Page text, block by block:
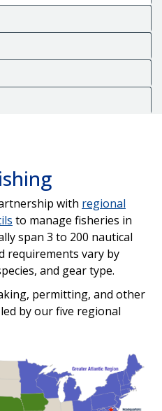
with regional
to manage fisheries in
span 3 to 200 nautical
requirements vary by
and gear type.
permitting, and other
by our five regional